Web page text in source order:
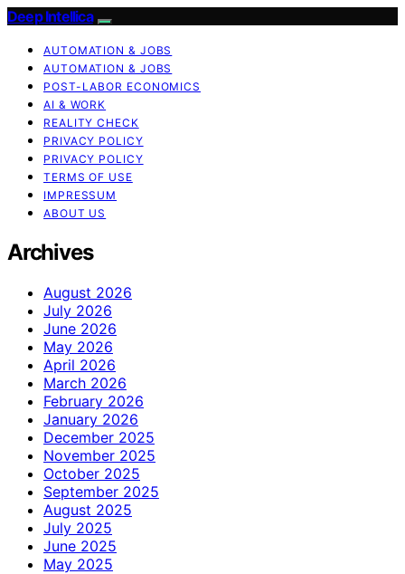
Deep Intellica
AUTOMATION & JOBS
AUTOMATION & JOBS
POST-LABOR ECONOMICS
AI & WORK
REALITY CHECK
PRIVACY POLICY
PRIVACY POLICY
TERMS OF USE
IMPRESSUM
ABOUT US
Archives
August 2026
July 2026
June 2026
May 2026
April 2026
March 2026
February 2026
January 2026
December 2025
November 2025
October 2025
September 2025
August 2025
July 2025
June 2025
May 2025